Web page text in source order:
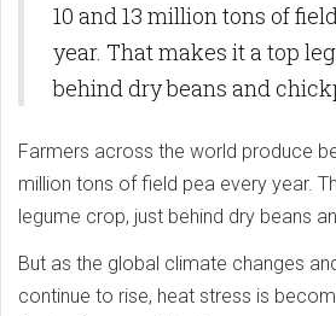
10 and 13 million tons of
year. That makes it a top
behind dry beans and
Farmers across the world produce
million tons of field pea every year.
legume crop, just behind dry beans
But as the global climate changes
continue to rise, heat stress is